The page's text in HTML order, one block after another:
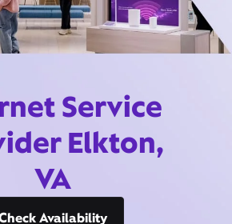
Service
Elkton,
VA
Availability